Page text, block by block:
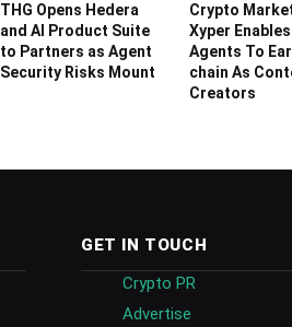
THG Opens Hedera
and AI Product Suite
to Partners as Agent
Security Risks Mount
Crypto
Xyper Enables
Agents To
chain As
Creators
GET IN TOUCH
Crypto PR
Advertise